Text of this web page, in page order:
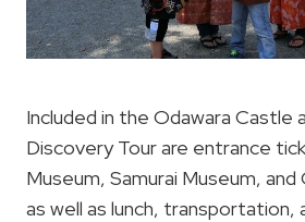
Included in the Odawara Castle
Discovery Tour are entrance
Museum, Samurai Museum,
as well as lunch, transportation,